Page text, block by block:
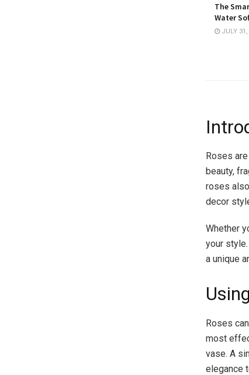
The
Water
JULY 31,
Roses
beauty,
roses
decor
Whether
your
a unique
Roses
most
vase. A
elegance